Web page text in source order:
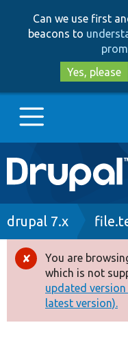
Can we use first
beacons to
Yes, please
Main
navigation
Go to Drupal.org
Drupal 8+
Other projects
Breadcrumb
drupal 7.x
Error
You are
which is not
updated
latest version).